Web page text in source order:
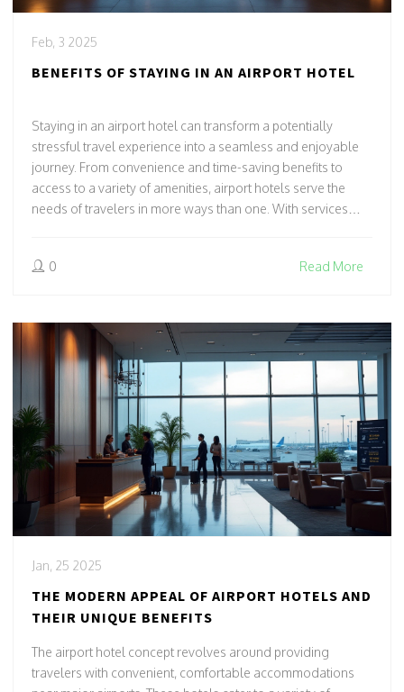
Feb, 3 2025
BENEFITS OF STAYING IN AN AIRPORT HOTEL
Staying in an airport hotel can transform a potentially
stressful travel experience into a seamless and enjoyable
journey. From convenience and time-saving benefits to
access to a variety of amenities, airport hotels serve the
needs of travelers in more ways than one. With services
how these accommodations can enhance your travel plans
0 Read More
Jan, 25 2025
THE MODERN APPEAL OF AIRPORT HOTELS AND
THEIR UNIQUE BENEFITS
The airport hotel concept revolves around providing
travelers with convenient, comfortable accommodations